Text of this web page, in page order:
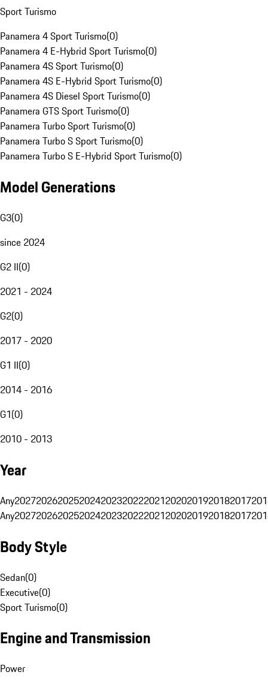
Sport Turismo
Panamera 4 Sport Turismo(0)
Panamera 4 E-Hybrid Sport Turismo(0)
Panamera 4S Sport Turismo(0)
Panamera 4S E-Hybrid Sport Turismo(0)
Panamera 4S Diesel Sport Turismo(0)
Panamera GTS Sport Turismo(0)
Panamera Turbo Sport Turismo(0)
Panamera Turbo S Sport Turismo(0)
Panamera Turbo S E-Hybrid Sport Turismo(0)
Model Generations
G3(0)
since 2024
G2 II(0)
2021 - 2024
G2(0)
2017 - 2020
G1 II(0)
2014 - 2016
G1(0)
2010 - 2013
Year
Any20272026202520242023202220212020201920182017
Any20272026202520242023202220212020201920182017
Body Style
Sedan(0)
Executive(0)
Sport Turismo(0)
Engine and Transmission
Power